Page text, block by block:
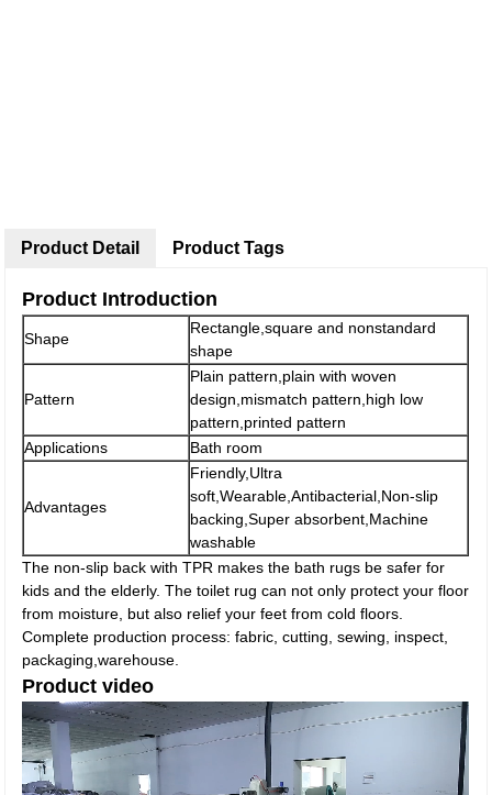
Product Detail
Product Introduction
Shape
Rectangle,square and nonstandard
shape
Pattern
Plain pattern,plain with woven
design,mismatch pattern,high low
pattern,printed pattern
Applications
Bath room
Advantages
Friendly,Ultra
soft,Wearable,Antibacterial,Non-slip
backing,Super absorbent,Machine
washable
The non-slip back with TPR makes the bath rugs be safer for
kids and the elderly. The toilet rug can not only protect your floor
from moisture, but also relief your feet from cold floors.
Complete production process: fabric, cutting, sewing, inspect,
packaging,warehouse.
Product video
Product Tags